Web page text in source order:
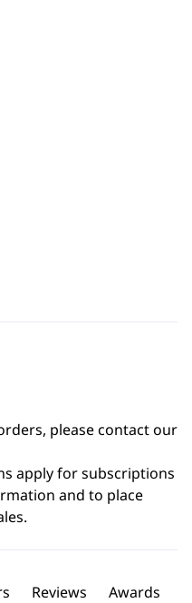
please contact our
apply for subscriptions
and to place
Reviews Awards